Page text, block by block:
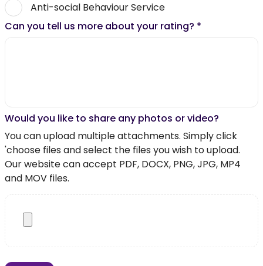
Anti-social Behaviour Service
Can you tell us more about your rating? *
Would you like to share any photos or video?
You can upload multiple attachments. Simply click
'choose files and select the files you wish to upload.
Our website can accept PDF, DOCX, PNG, JPG, MP4
and MOV files.